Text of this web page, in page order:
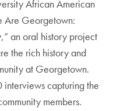
African American
Are Georgetown:
an oral history project
the rich history and
at Georgetown.
capturing the
members.